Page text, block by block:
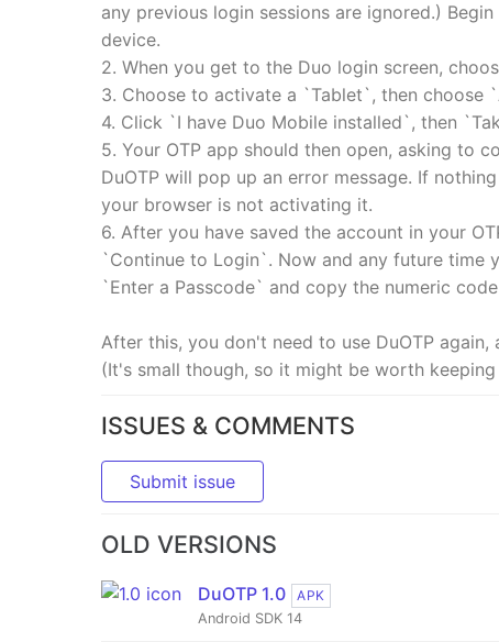
any previous login sessions are ignored.)
device.
2. When you get to the Duo login screen,
3. Choose to activate a `Tablet`, then choose
4. Click `I have Duo Mobile installed`, then
5. Your OTP app should then open, asking to
DuOTP will pop up an error message. If
your browser is not activating it.
6. After you have saved the account in your
`Continue to Login`. Now and any future time
`Enter a Passcode` and copy the numeric
After this, you don't need to use DuOTP
(It's small though, so it might be worth
ISSUES & COMMENTS
Submit issue
OLD VERSIONS
DuOTP 1.0
APK
Android SDK 14